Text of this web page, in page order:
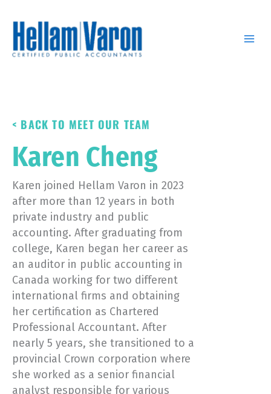
content
< BACK TO MEET OUR TEAM
Karen Cheng
Karen joined Hellam Varon in 2023
after more than 12 years in both
private industry and public
accounting. After graduating from
college, Karen began her career as
an auditor in public accounting in
Canada working for two different
international firms and obtaining
her certification as Chartered
Professional Accountant. After
nearly 5 years, she transitioned to a
provincial Crown corporation where
she worked as a senior financial
analyst responsible for various